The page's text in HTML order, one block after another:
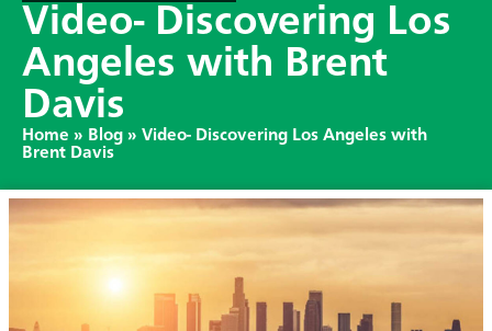
Video- Discovering Los
Angeles with Brent
Davis
Home » Blog » Video- Discovering Los Angeles with
Brent Davis